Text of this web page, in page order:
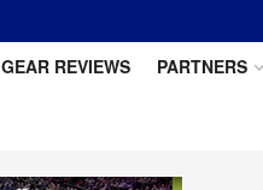
GEAR REVIEWS PARTNERS